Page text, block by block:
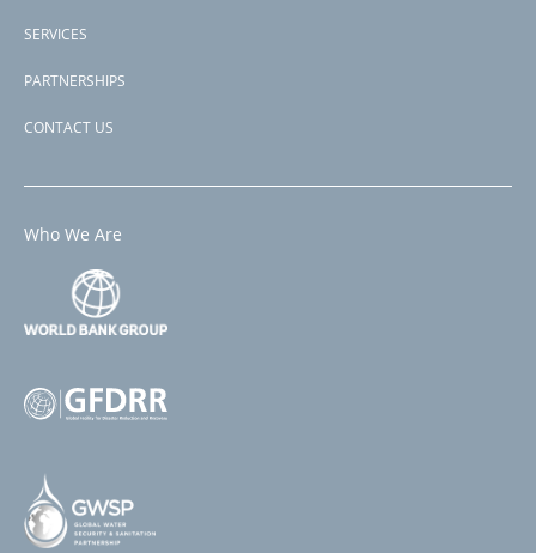
SERVICES
PARTNERSHIPS
CONTACT US
Who We Are